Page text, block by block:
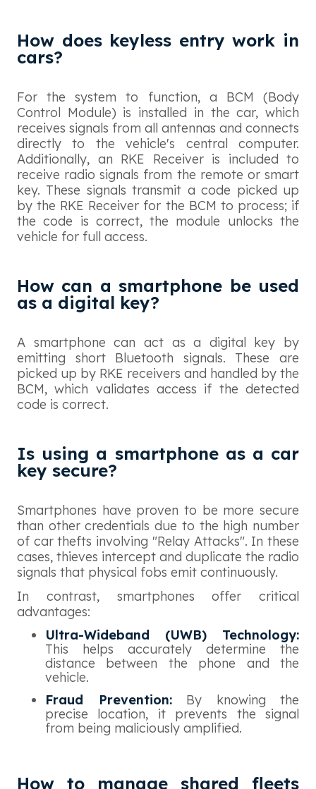
How does keyless entry work in
cars?
For the system to function, a BCM (Body
Control Module) is installed in the car, which
receives signals from all antennas and connects
directly to the vehicle's central computer.
Additionally, an RKE Receiver is included to
receive radio signals from the remote or smart
key. These signals transmit a code picked up
by the RKE Receiver for the BCM to process; if
the code is correct, the module unlocks the
vehicle for full access.
How can a smartphone be used
as a digital key?
A smartphone can act as a digital key by
emitting short Bluetooth signals. These are
picked up by RKE receivers and handled by the
BCM, which validates access if the detected
code is correct.
Is using a smartphone as a car
key secure?
Smartphones have proven to be more secure
than other credentials due to the high number
of car thefts involving "Relay Attacks". In these
cases, thieves intercept and duplicate the radio
signals that physical fobs emit continuously.
In contrast, smartphones offer critical
advantages:
Ultra-Wideband (UWB) Technology:
This helps accurately determine the
distance between the phone and the
vehicle.
Fraud Prevention:By knowing the
precise location, it prevents the signal
from being maliciously amplified.
How to manage shared fleets